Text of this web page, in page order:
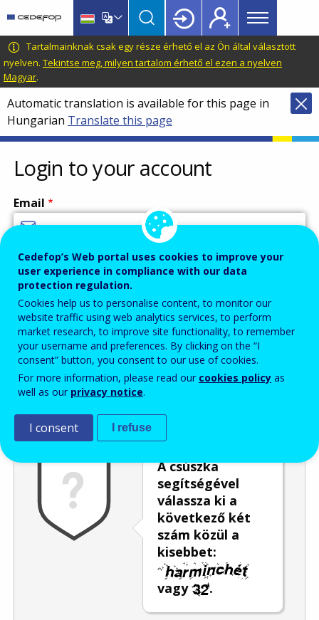
main
content
language
switcher
CEDEFOP
European
Centre
for
the
Development
of
Vocational
Training
Main
menu
Topbar
Tartalmainknak csak egy része érhető el az Ön által választott
nyelven. Tekintse meg, milyen tartalom érhető el ezen a nyelven
Magyar.
Automatic translation is available for this page in
Hungarian Translate this page
Login to your account
Email
Enter your email address.
Password
Enter the password that accompanies your email address.
A csúszka
segítségével
válassza ki a
következő két
szám közül a
kisebbet:
vagy .
Cedefop’s Web portal uses cookies to improve your
user experience in compliance with our data
protection regulation.
Cookies help us to personalise content, to monitor our
website traffic using web analytics services, to perform
market research, to improve site functionality, to remember
your username and preferences. By clicking on the “I
consent” button, you consent to our use of cookies.
For more information, please read our cookies policy as
well as our privacy notice.
I consent I refuse